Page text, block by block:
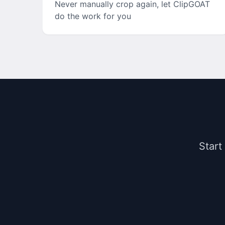
Never manually crop again, let ClipGOAT
do the work for you
Start